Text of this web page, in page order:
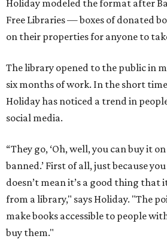
Holiday modeled the format after
Free Libraries — boxes of donated
on their properties for anyone to
The library opened to the public in
six months of work. In the short
Holiday has noticed a trend in
social media.
“They go, ‘Oh, well, you can buy it
banned.’ First of all, just because
doesn’t mean it’s a good thing that
from a library," says Holiday. "The
make books accessible to people
buy them."